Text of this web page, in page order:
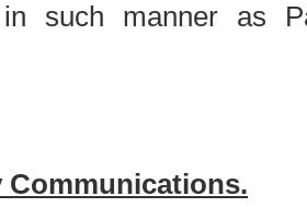
in such manner as
Communications.